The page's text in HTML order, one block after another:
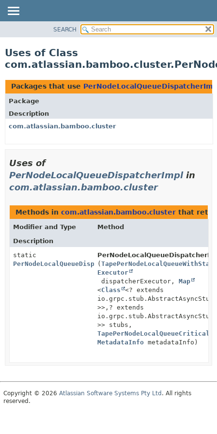
CLASS
TREE
DEPRECATED
INDEX
HELP
SEARCH
Uses of Class
Packages that use
Package
Description
com.atlassian.bamboo.cluster
Uses of
PerNodeLocalQueueDispatcherImplin
com.atlassian.bamboo.cluster
Methods in com.atlassian.bamboo.cluster that
Modifier and Type
Method
Description
static
PerNodeLocalQueueDispatcherImpl
(
Executor
dispatcherExecutor,Map
<Class
<? extends
>>, ? extends
>> stubs,
MetadataInfo metadataInfo)
Copyright © 2026 Atlassian Software Systems Pty Ltd . All rights
reserved.